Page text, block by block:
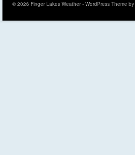
© 2026 Finger Lakes Weather - WordPress Theme by